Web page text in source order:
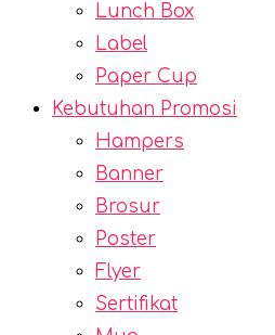
Lunch Box
Label
Paper Cup
Kebutuhan Promosi
Hampers
Banner
Brosur
Poster
Flyer
Sertifikat